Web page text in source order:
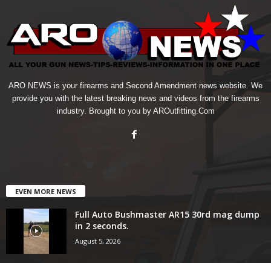
ARO NEWS is your firearms and Second Amendment news website. We
provide you with the latest breaking news and videos from the firearms
industry. Brought to you by AROutfitting.Com
EVEN MORE NEWS
Full Auto Bushmaster AR15 30rd mag dump
in 2 seconds.
August 5, 2026